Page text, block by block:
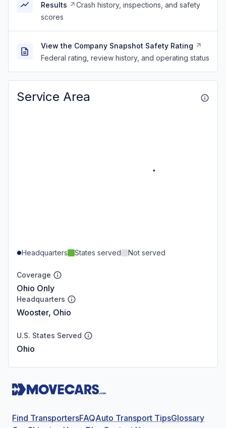
Results
Crash history, inspections, and safety
scores
View the Company Snapshot Safety Rating
Federal rating, review history, and operating status
Service Area
Headquarters States served Not served
Coverage
Ohio Only
Headquarters
Wooster, Ohio
U.S. States Served
Ohio
Find TransportersFAQAuto Transport TipsGlossary